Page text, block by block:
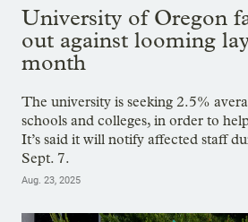
University of Oregon
out against looming
month
The university is seeking 2.5%
schools and colleges, in order to
It’s said it will notify affected staff
Sept. 7.
Aug. 23, 2025